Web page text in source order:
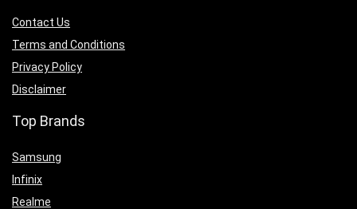
Contact Us
Terms and Conditions
Privacy Policy
Disclaimer
Top Brands
Samsung
Infinix
Realme